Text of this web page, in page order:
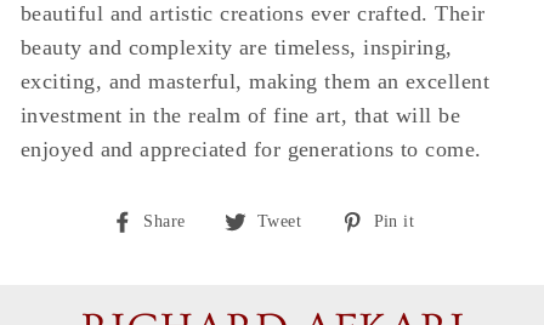
beautiful and artistic creations ever crafted. Their
beauty and complexity are timeless, inspiring,
exciting, and masterful, making them an excellent
investment in the realm of fine art, that will be
enjoyed and appreciated for generations to come.
Share
Share
Tweet
TweetPin it